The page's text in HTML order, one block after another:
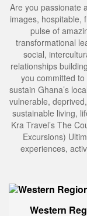
Are you passionate
images, hospitable,
pulse of
transformational
social,
relationships
you committed
sustain Ghana’s
vulnerable,
sustainable living,
Kra Travel’s The
Excursions)
experiences,
Western